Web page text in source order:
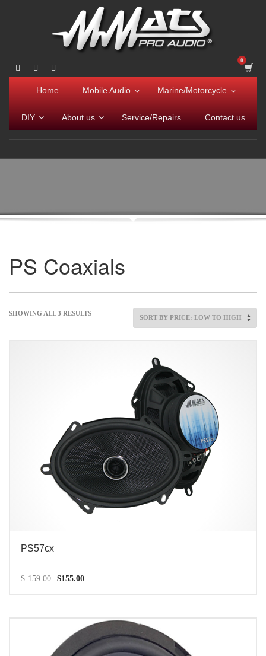
Home Mobile Audio Marine/Motorcycle
DIY About us Service/Repairs Contact us
PS Coaxials
SHOWING ALL 3 RESULTS
PS57cx
$ 159.00 $155.00